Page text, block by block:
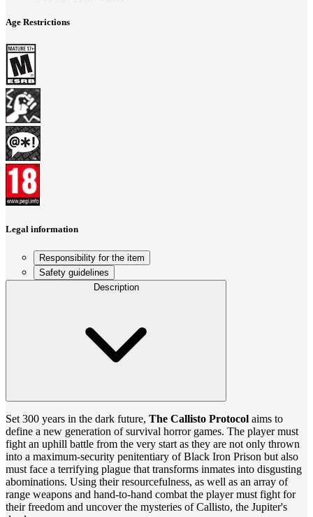
Age Restrictions
Legal information
Responsibility for the item
Safety guidelines
Description
Set 300 years in the dark future, The Callisto Protocol aims to
define a new generation of survival horror games. The player must
fight an uphill battle from the very start as they are not only thrown
into a maximum-security penitentiary of Black Iron Prison but also
must face a terrifying plague that transforms inmates into disgusting
abominations. Using their resourcefulness, as well as an array of
range weapons and hand-to-hand combat the player must fight for
their freedom and uncover the mysteries of Callisto, the Jupiter's